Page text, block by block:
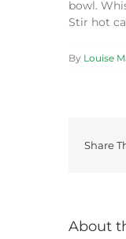
bowl.
Stir hot
By Louise
Share
About